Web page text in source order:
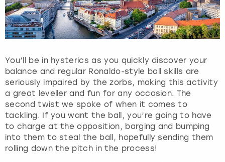
d
a
t
e
P
r
e
s
s
t
h
e
q
You’ll be in hysterics as you quickly discover your
balance and regular Ronaldo-style ball skills are
seriously impaired by the zorbs, making this activity
a great leveller and fun for any occasion. The
second twist we spoke of when it comes to
tackling. If you want the ball, you’re going to have
to charge at the opposition, barging and bumping
into them to steal the ball, hopefully sending them
rolling down the pitch in the process!